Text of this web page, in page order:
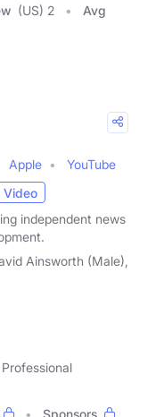
(US) 2
Avg
Apple
YouTube
Video
independent news
Ainsworth (Male),